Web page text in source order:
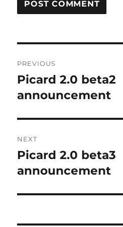
navigation
PREVIOUS
Previous
post:
Picard 2.0 beta2
announcement
NEXT
Next
post:
Picard 2.0 beta3
announcement